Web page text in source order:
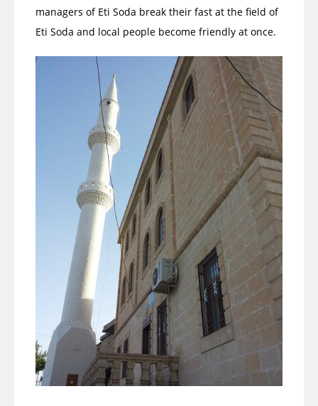
managers of Eti Soda break their fast at the field of
Eti Soda and local people become friendly at once.